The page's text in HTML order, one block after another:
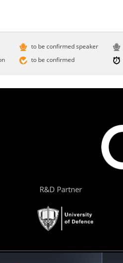
to be confirmed speaker
to be confirmed
R&D Partner